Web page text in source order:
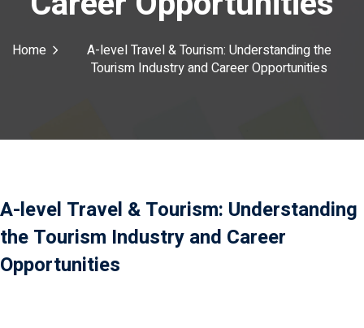
Home
A-level Travel & Tourism: Understanding the
Tourism Industry and Career Opportunities
A-level Travel & Tourism: Understanding
the Tourism Industry and Career
Opportunities